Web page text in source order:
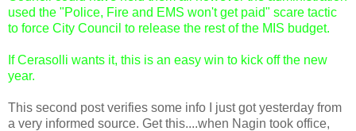
used the "Police, Fire and EMS won't get paid" scare tactic
to force City Council to release the rest of the MIS budget.
If Cerasolli wants it, this is an easy win to kick off the new
year.
This second post verifies some info I just got yesterday from
a very informed source. Get this....when Nagin took office,